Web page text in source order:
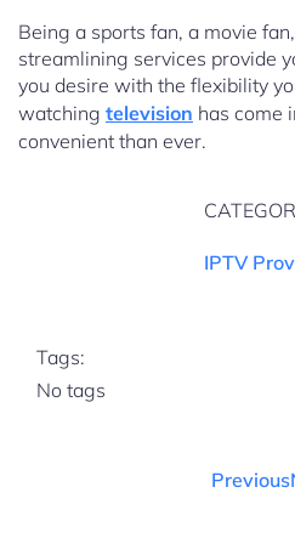
Being a sports fan, a movie
streamlining services provide
you desire with the flexibility
watching television has come
convenient than ever.
IPTV
Tags:
No tags
Previous